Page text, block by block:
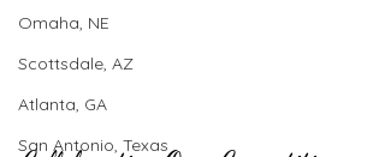
Omaha, NE
Scottsdale, AZ
Atlanta, GA
San Antonio, Texas